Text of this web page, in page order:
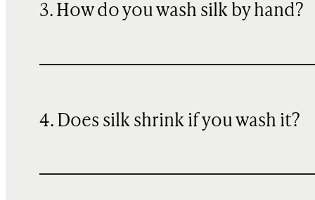
3. How do you wash silk by hand?
4. Does silk shrink if you wash it?